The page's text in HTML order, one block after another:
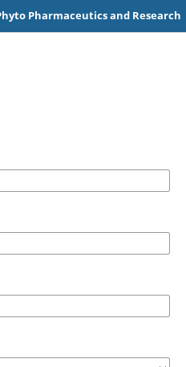
Pharmaceutics and Research